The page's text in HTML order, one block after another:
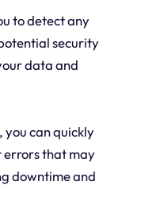
to detect any
security
data and
you can quickly
errors that may
downtime and